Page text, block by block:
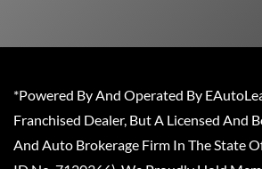
*Powered By And Operated By
Franchised Dealer, But A Licensed And
And Auto Brokerage Firm In The State